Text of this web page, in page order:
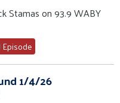
Stamas on 93.9 WABY
1/4/26